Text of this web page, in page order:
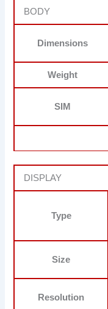
BODY
Dimensions
Weight
SIM
DISPLAY
Type
Size
Resolution